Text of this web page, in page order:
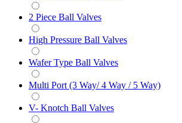
2 Piece Ball Valves
High Pressure Ball Valves
Wafer Type Ball Valves
Multi Port (3 Way/ 4 Way / 5 Way)
V- Knotch Ball Valves